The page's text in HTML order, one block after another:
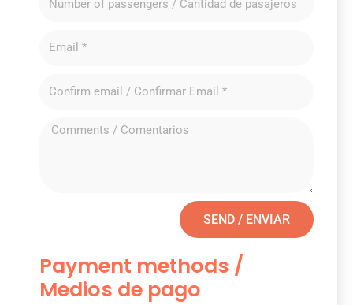
SEND / ENVIAR
Payment methods /
Medios de pago